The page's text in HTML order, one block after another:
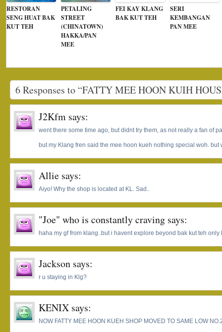
RESTORAN
SENG HUAT BAK
KUT TEH
PETALING
STREET
(CHINATOWN)
HAKKA/PAN
MEE
FEI KAY KLANG
BAK KUT TEH
SERI
KEMBANGAN
PAN MEE
6 Responses to “FATTY MEE HOON KUIH
J2Kfm says:
went there some time ago, but didnt try them, as not really a fan of
but my Klang fren said the mee hoon kueh nothing special woh. but
Allie says:
Aiyo! Why the shop is located at KL. Sad..
"Joe" who is constantly craving says:
haha my gf from klang..but i havent explore beyond bak kut teh
Jackson says:
r u staying in Klg?
KENIX says:
NOW FATTY MEE HOON KUEH SHOP MOVED TO SAME LOW